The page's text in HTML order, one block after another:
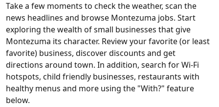
Take a few moments to check the weather, scan the
news headlines and browse Montezuma jobs. Start
exploring the wealth of small businesses that give
Montezuma its character. Review your favorite (or least
favorite) business, discover discounts and get
directions around town. In addition, search for Wi-Fi
hotspots, child friendly businesses, restaurants with
healthy menus and more using the "With?" feature
below.